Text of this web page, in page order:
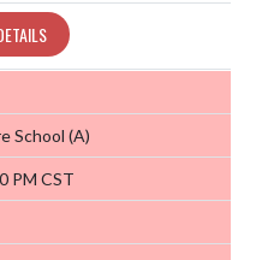
School (A)
PM CST